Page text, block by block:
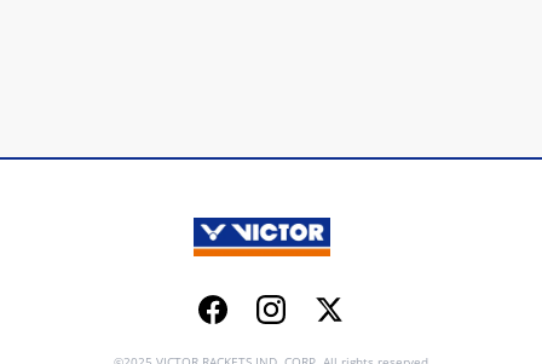
FacebookInstagramTwitter